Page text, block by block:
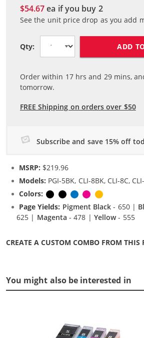
$54.67ea if you buy 2
See the unit price drop as you add
Qty: ADD
Order within 17hrs and 29mins,
tomorrow.
FREE Shipping on orders over $50
Subscribe and save 15% off
MSRP: $219.96
Models: PGI-5BK, CLI-8BK, CLI-8C,
Colors:
Pigment Black
BlackCyanMagenta
Page Yields: Pigment Black - 650 |
625 | Magenta - 478 |Yellow- 555
CREATE A CUSTOM COMBO FROM THIS
You might also be interested in